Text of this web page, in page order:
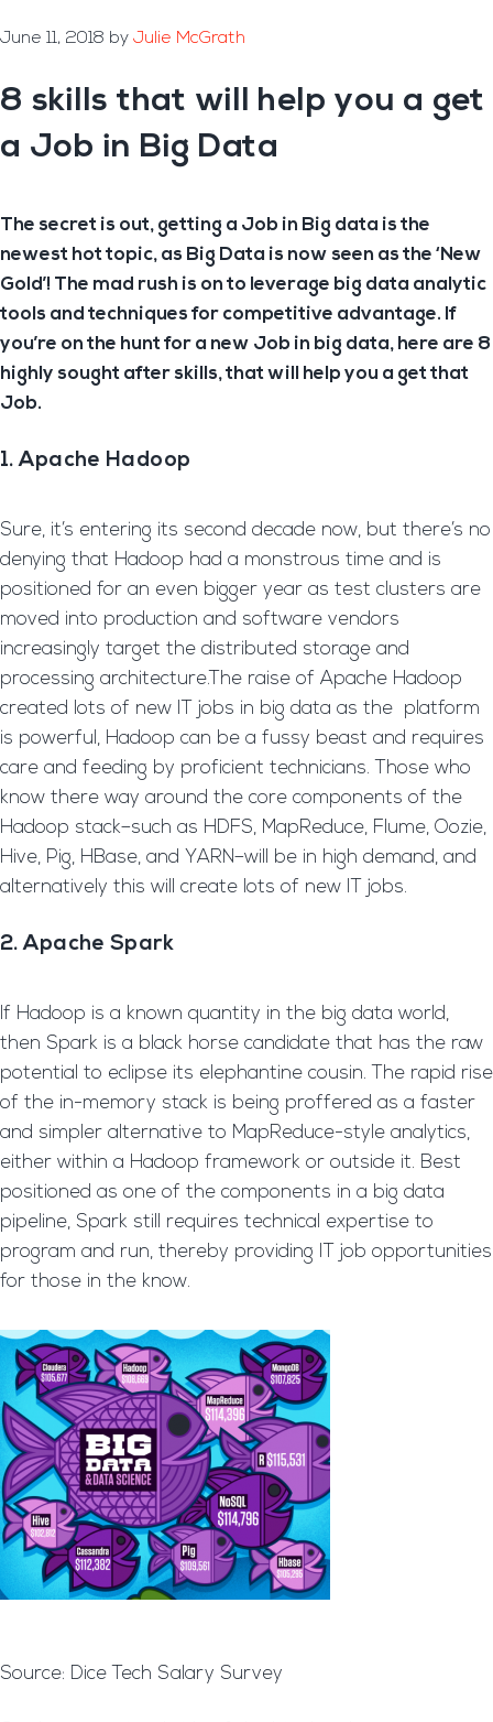
June 11, 2018 by Julie McGrath
8 skills that will help you a get
a Job in Big Data
The secret is out, getting a Job in Big data is the
newest hot topic, as Big Data is now seen as the ‘New
Gold’! The mad rush is on to leverage big data analytic
tools and techniques for competitive advantage. If
you’re on the hunt for a new Job in big data, here are 8
highly sought after skills, that will help you a get that
Job.
1. Apache Hadoop
Sure, it’s entering its second decade now, but there’s no
denying that Hadoop had a monstrous time and is
positioned for an even bigger year as test clusters are
moved into production and software vendors
increasingly target the distributed storage and
processing architecture.The raise of Apache Hadoop
created lots of new IT jobs in big data as the platform
is powerful, Hadoop can be a fussy beast and requires
care and feeding by proficient technicians. Those who
know there way around the core components of the
Hadoop stack–such as HDFS, MapReduce, Flume, Oozie,
Hive, Pig, HBase, and YARN–will be in high demand, and
alternatively this will create lots of new IT jobs.
2. Apache Spark
If Hadoop is a known quantity in the big data world,
then Spark is a black horse candidate that has the raw
potential to eclipse its elephantine cousin. The rapid rise
of the in-memory stack is being proffered as a faster
and simpler alternative to MapReduce-style analytics,
either within a Hadoop framework or outside it. Best
positioned as one of the components in a big data
pipeline, Spark still requires technical expertise to
program and run, thereby providing IT job opportunities
for those in the know.
Source: Dice Tech Salary Survey